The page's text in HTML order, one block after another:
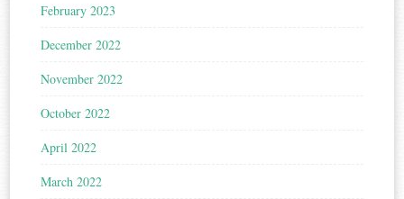
February 2023
December 2022
November 2022
October 2022
April 2022
March 2022